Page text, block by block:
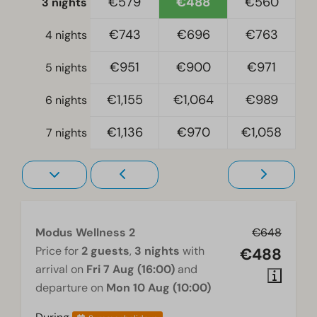
Accessibility
Wellness
Television
4 nights €743 €696 €763
5 nights €951 €900 €971
6 nights €1,155 €1,064 €989
7 nights €1,136 €970 €1,058
€648
€488
Modus Wellness 2
Price for 2 guests, 3 nights with
arrival on Fri 7 Aug (16:00) and
departure on Mon 10 Aug (10:00)